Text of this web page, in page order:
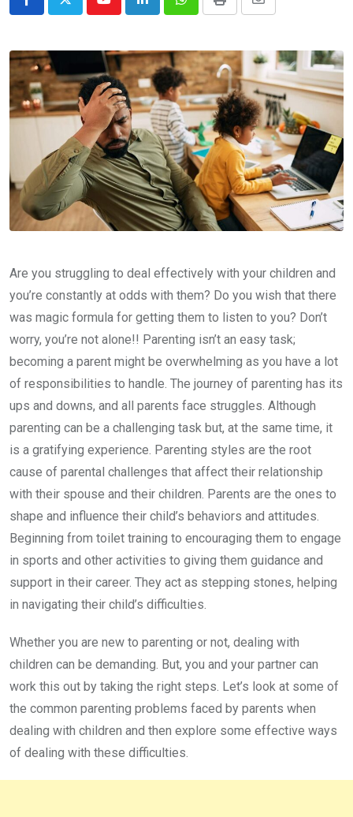
YoutubeLinkedInWhatsappPrint
Share
Email
Are you struggling to deal effectively with your children and
you’re constantly at odds with them? Do you wish that there
was magic formula for getting them to listen to you? Don’t
worry, you’re not alone!! Parenting isn’t an easy task;
becoming a parent might be overwhelming as you have a lot
of responsibilities to handle. The journey of parenting has its
ups and downs, and all parents face struggles. Although
parenting can be a challenging task but, at the same time, it
is a gratifying experience. Parenting styles are the root
cause of parental challenges that affect their relationship
with their spouse and their children. Parents are the ones to
shape and influence their child’s behaviors and attitudes.
Beginning from toilet training to encouraging them to engage
in sports and other activities to giving them guidance and
support in their career. They act as stepping stones, helping
in navigating their child’s difficulties.
Whether you are new to parenting or not, dealing with
children can be demanding. But, you and your partner can
work this out by taking the right steps. Let’s look at some of
the common parenting problems faced by parents when
dealing with children and then explore some effective ways
of dealing with these difficulties.